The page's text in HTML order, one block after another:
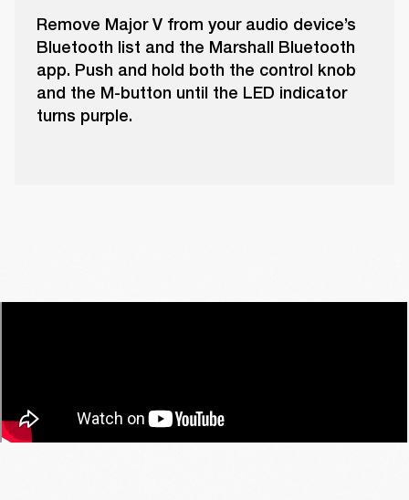
Remove Major V from your audio device’s
Bluetooth list and the Marshall Bluetooth
app. Push and hold both the control knob
and the M-button until the LED indicator
turns purple.